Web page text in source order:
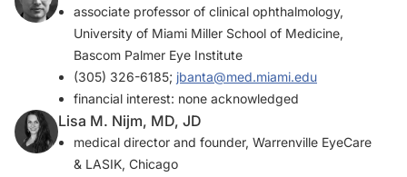
associate professor of clinical ophthalmology,
University of Miami Miller School of Medicine,
Bascom Palmer Eye Institute
(305) 326-6185; jbanta@med.miami.edu
financial interest: none acknowledged
Lisa M. Nijm, MD, JD
medical director and founder, Warrenville EyeCare
& LASIK, Chicago